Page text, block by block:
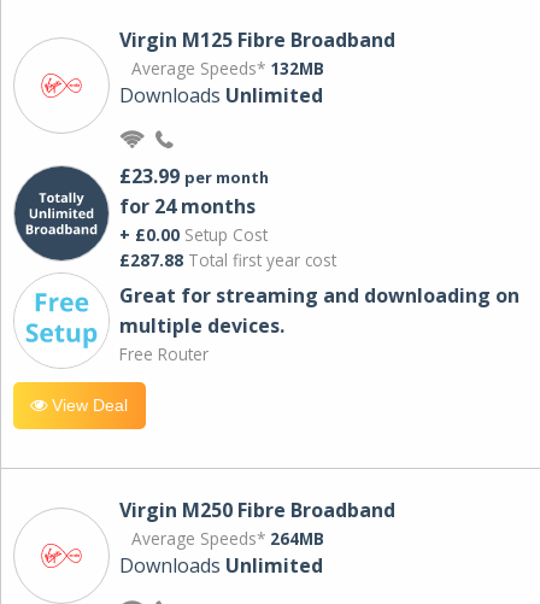
Virgin M125 Fibre Broadband
Average Speeds* 132MB
Downloads Unlimited
£23.99 per month
for 24 months
+ £0.00 Setup Cost
£287.88 Total first year cost
Great for streaming and downloading on
multiple devices.
Free Router
View Deal
Virgin M250 Fibre Broadband
Average Speeds* 264MB
Downloads Unlimited